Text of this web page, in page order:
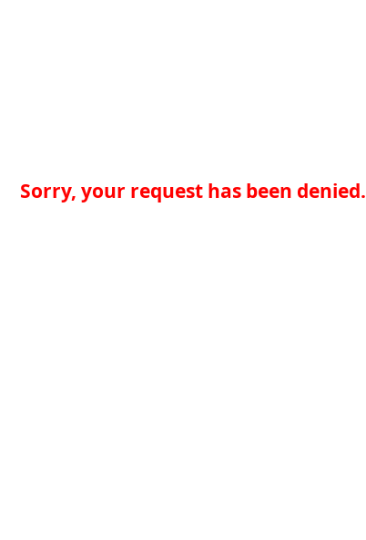
Sorry, your request has been denied.